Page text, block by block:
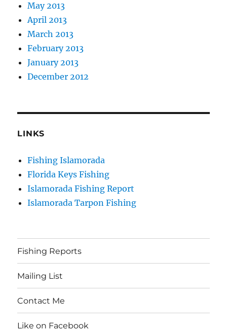
May 2013
April 2013
March 2013
February 2013
January 2013
December 2012
LINKS
Fishing Islamorada
Florida Keys Fishing
Islamorada Fishing Report
Islamorada Tarpon Fishing
Fishing Reports
Mailing List
Contact Me
Like on Facebook